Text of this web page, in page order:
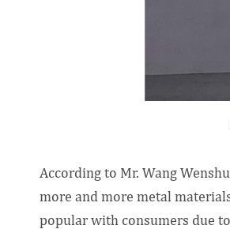
According to Mr. Wang
more and more metal
popular with consumers due